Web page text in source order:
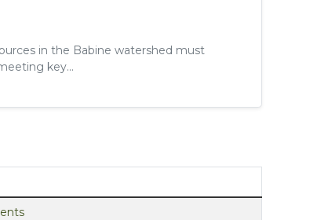
in the Babine watershed must
key...